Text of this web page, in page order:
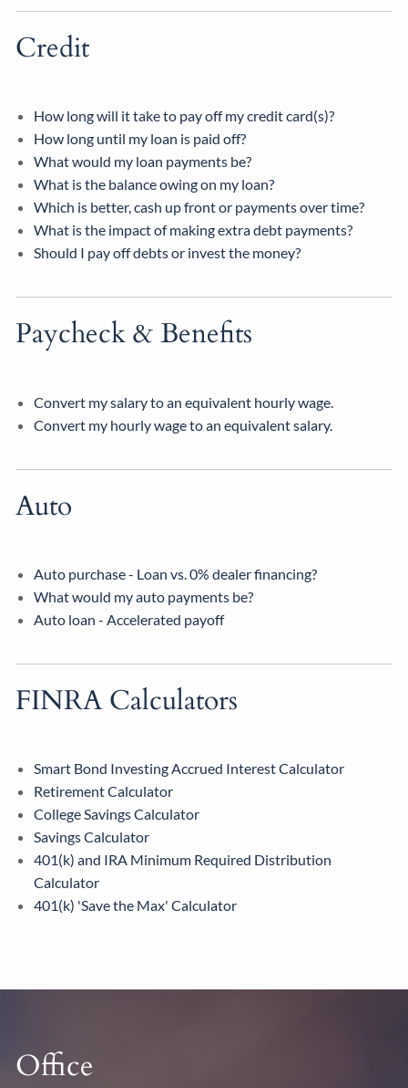
Credit
How long will it take to pay off my credit card(s)?
How long until my loan is paid off?
What would my loan payments be?
What is the balance owing on my loan?
Which is better, cash up front or payments over time?
What is the impact of making extra debt payments?
Should I pay off debts or invest the money?
Paycheck & Benefits
Convert my salary to an equivalent hourly wage.
Convert my hourly wage to an equivalent salary.
Auto
Auto purchase - Loan vs. 0% dealer financing?
What would my auto payments be?
Auto loan - Accelerated payoff
FINRA Calculators
Smart Bond Investing Accrued Interest Calculator
Retirement Calculator
College Savings Calculator
Savings Calculator
401(k) and IRA Minimum Required Distribution
Calculator
401(k) 'Save the Max' Calculator
Office